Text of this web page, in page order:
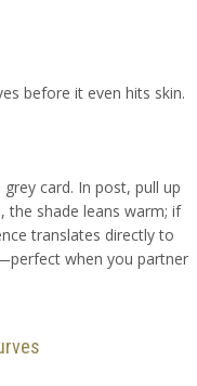
before it even hits skin.
card. In post, pull up
the shade leans warm; if
translates directly to
when you partner